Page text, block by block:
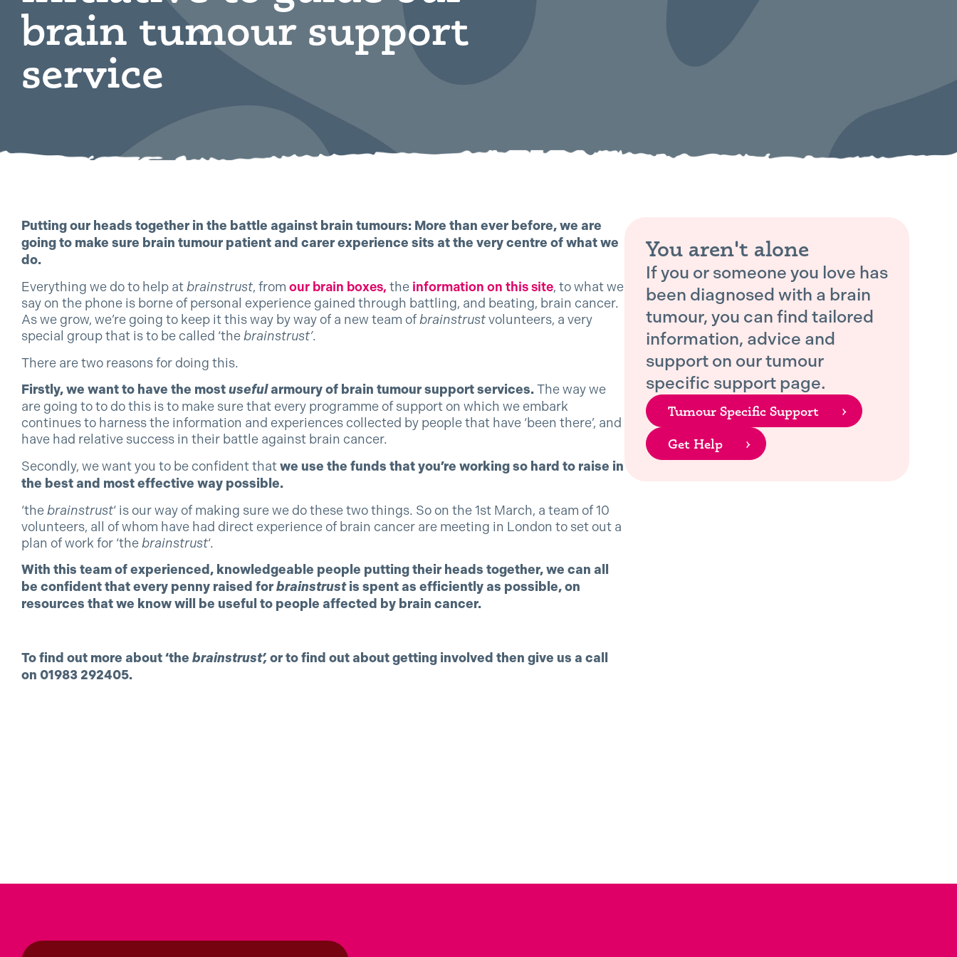
brain tumour support
service
Putting our heads together in the battle against brain tumours: More than ever before, we are
going to make sure brain tumour patient and carer experience sits at the very centre of what we
do.
Everything we do to help atbrainstrust, from our brain boxes, the information on this site, to what we
say on the phone is borne of personal experience gained through battling, and beating, brain cancer.
As we grow, we’re going to keep it this way by way of a new team ofbrainstrustvolunteers, a very
special group that is to be called ‘thebrainstrust’.
There are two reasons for doing this.
Firstly, we want to have the mostusefularmoury of brain tumour support services.The way we
are going to to do this is to make sure that every programme of support on which we embark
continues to harness the information and experiences collected by people that have ‘been there’, and
have had relative success in their battle against brain cancer.
Secondly, we want you to be confident thatwe use the funds that you’re working so hard to raise in
the best and most effective way possible.
‘the brainstrust‘ is our way of making sure we do these two things. So on the 1st March, a team of 10
volunteers, all of whom have had direct experience of brain cancer are meeting in London to set out a
plan of work for ‘the brainstrust‘.
With this team of experienced, knowledgeable people putting their heads together, we can all
be confident that every penny raised forbrainstrustis spent as efficiently as possible, on
resources that we know will be useful to people affected by brain cancer.
To find out more about ‘the brainstrust’,or to find out about getting involved then give us a call
on 01983 292405.
You aren't alone
If you or someone you love has
been diagnosed with a brain
tumour, you can find tailored
information, advice and
support on our tumour
specific support page.
Tumour Specific Support
Get Help